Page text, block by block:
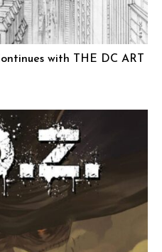
with THE DC ART